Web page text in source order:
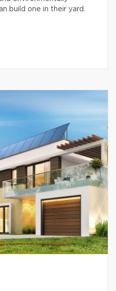
build one in their yard.